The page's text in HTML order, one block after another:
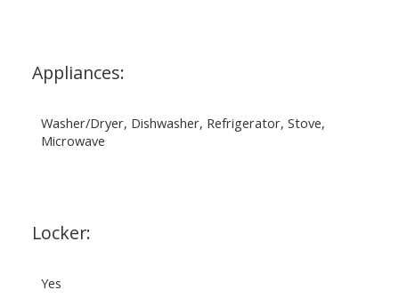
Appliances:
Washer/Dryer, Dishwasher, Refrigerator, Stove,
Microwave
Locker:
Yes